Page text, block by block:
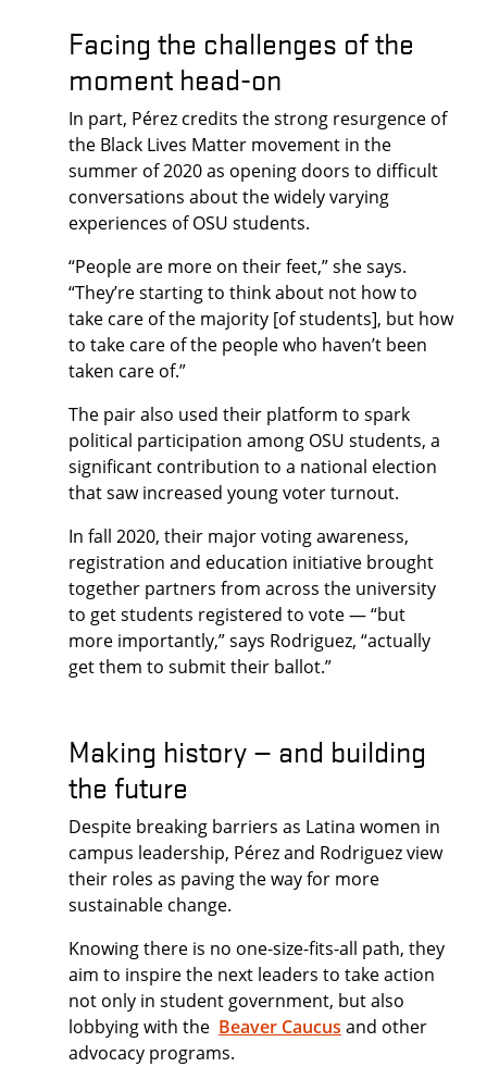
Facing the challenges of the
moment head-on
In part, Pérez credits the strong resurgence of
the Black Lives Matter movement in the
summer of 2020 as opening doors to difficult
conversations about the widely varying
experiences of OSU students.
“People are more on their feet,” she says.
“They’re starting to think about not how to
take care of the majority [of students], but how
to take care of the people who haven’t been
taken care of.”
The pair also used their platform to spark
political participation among OSU students, a
significant contribution to a national election
that saw increased young voter turnout.
In fall 2020, their major voting awareness,
registration and education initiative brought
together partners from across the university
to get students registered to vote — “but
more importantly,” says Rodriguez, “actually
get them to submit their ballot.”
Making history — and building
the future
Despite breaking barriers as Latina women in
campus leadership, Pérez and Rodriguez view
their roles as paving the way for more
sustainable change.
Knowing there is no one-size-fits-all path, they
aim to inspire the next leaders to take action
not only in student government, but also
lobbying with the Beaver Caucus and other
advocacy programs.